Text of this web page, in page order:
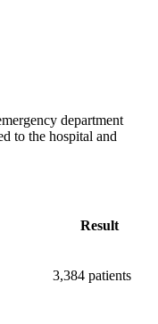
department
to the hospital and
Result
3,384 patients